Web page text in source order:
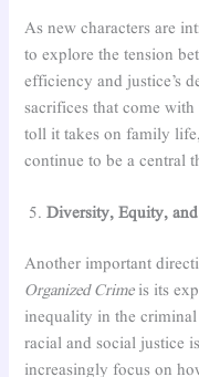
As new characters are
to explore the tension
efficiency and justice’s
sacrifices that come
toll it takes on family
continue to be a central
Diversity, Equity,
Another important
Organized Crimeis its
inequality in the
racial and social justice
increasingly focus on